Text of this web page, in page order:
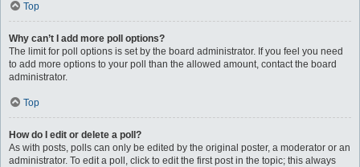
Top
Why can’t I add more poll options?
The limit for poll options is set by the board administrator. If you feel you need
to add more options to your poll than the allowed amount, contact the board
administrator.
Top
How do I edit or delete a poll?
As with posts, polls can only be edited by the original poster, a moderator or an
administrator. To edit a poll, click to edit the first post in the topic; this always